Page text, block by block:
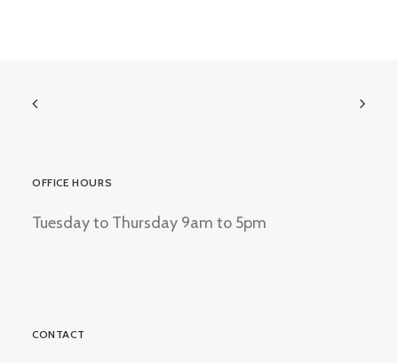
OFFICE HOURS
Tuesday to Thursday 9am to 5pm
CONTACT